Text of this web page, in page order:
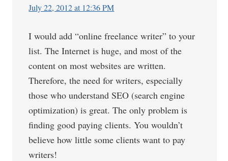
July 22, 2012 at 12:36 PM
I would add “online freelance writer” to your
list. The Internet is huge, and most of the
content on most websites are written.
Therefore, the need for writers, especially
those who understand SEO (search engine
optimization) is great. The only problem is
finding good paying clients. You wouldn’t
believe how little some clients want to pay
writers!